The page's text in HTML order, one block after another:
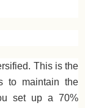
This is the
to maintain the
set up a 70%